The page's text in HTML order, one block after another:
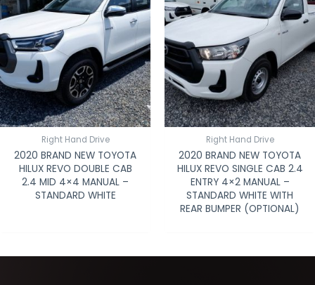
Right Hand Drive
2020 BRAND NEW TOYOTA
HILUX REVO DOUBLE CAB
2.4 MID 4×4 MANUAL –
STANDARD WHITE
Right Hand Drive
2020 BRAND NEW TOYOTA
HILUX REVO SINGLE CAB 2.4
ENTRY 4×2 MANUAL –
STANDARD WHITE WITH
REAR BUMPER (OPTIONAL)